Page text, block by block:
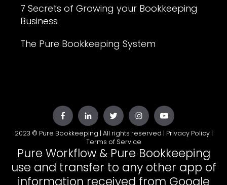
7 Secrets of Growing your Bookkeeping
Business
The Pure Bookkeeping System
2023 © Pure Bookkeeping | All rights reserved | Privacy Policy|
Terms of Service
Pure Workflow & Pure Bookkeeping
use and transfer to any other app of
information received from Google